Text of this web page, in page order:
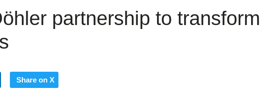
partnership to transform
Share on X